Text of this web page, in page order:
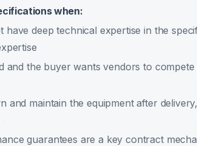
when:
have deep technical expertise in the
and the buyer wants vendors to
and maintain the equipment after
guarantees are a key contract